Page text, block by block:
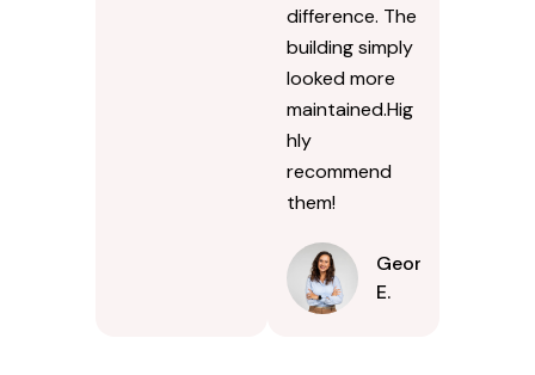
difference. The
building simply
looked more
maintained.Hig
hly
recommend
them!
Georgina
E.